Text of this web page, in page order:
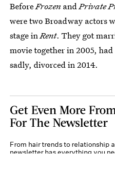
BeforeFrozen andPrivate
were two Broadway actors
stage inRent. They got
movie together in 2005,
sadly, divorced in 2014.
Get Even More
For The Newsletter
From hair trends to relationship
newsletter has everything you